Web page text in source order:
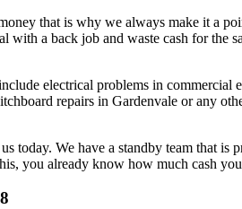
that is why we always make it a
a back job and waste cash for the
electrical problems in
repairs in Gardenvale or any
today. We have a standby team that
you already know how much cash